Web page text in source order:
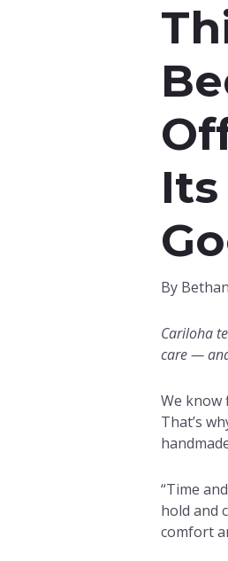
By
Cariloha
care —
We know
That’s
“Time
hold and
comfort